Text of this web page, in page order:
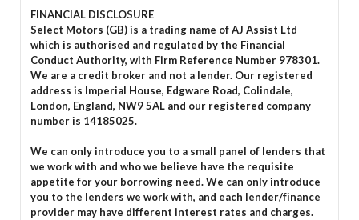
FINANCIAL DISCLOSURE
Select Motors (GB) is a trading name of AJ Assist Ltd
which is authorised and regulated by the Financial
Conduct Authority, with Firm Reference Number 978301.
We are a credit broker and not a lender. Our registered
address is Imperial House, Edgware Road, Colindale,
London, England, NW9 5AL and our registered company
number is 14185025.
We can only introduce you to a small panel of lenders that
we work with and who we believe have the requisite
appetite for your borrowing need. We can only introduce
you to the lenders we work with, and each lender/finance
provider may have different interest rates and charges.